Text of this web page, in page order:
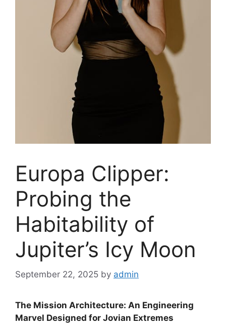
Europa Clipper:
Probing the
Habitability of
Jupiter’s Icy Moon
September 22, 2025 by admin
The Mission Architecture: An Engineering
Marvel Designed for Jovian Extremes